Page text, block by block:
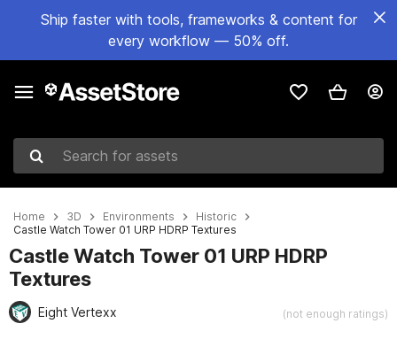
Ship faster with tools, frameworks & content for
every workflow — 50% off.
Search for assets
Home 3D Environments
Historic
Castle Watch Tower 01 URP HDRP Textures
Castle Watch Tower 01 URP HDRP
Textures
Eight Vertexx (not enough ratings)